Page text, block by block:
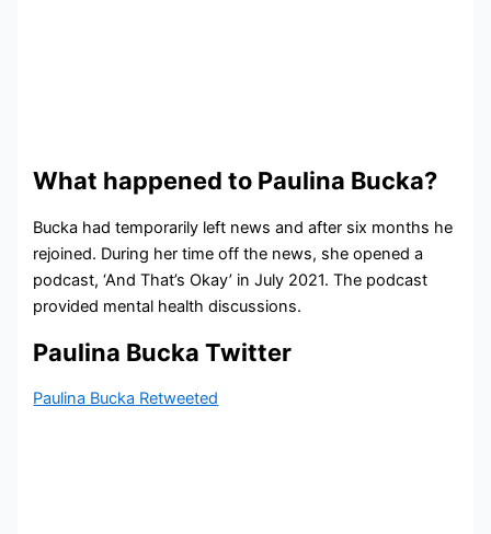
What happened to Paulina Bucka?
Bucka had temporarily left news and after six months he
rejoined. During her time off the news, she opened a
podcast, ‘And That’s Okay’ in July 2021. The podcast
provided mental health discussions.
Paulina Bucka Twitter
Paulina Bucka Retweeted